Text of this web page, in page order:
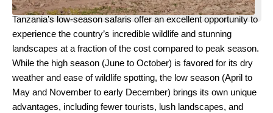
Tanzania’s low-season safaris offer an excellent opportunity to
experience the country’s incredible wildlife and stunning
landscapes at a fraction of the cost compared to peak season.
While the high season (June to October) is favored for its dry
weather and ease of wildlife spotting, the low season (April to
May and November to early December) brings its own unique
advantages, including fewer tourists, lush landscapes, and